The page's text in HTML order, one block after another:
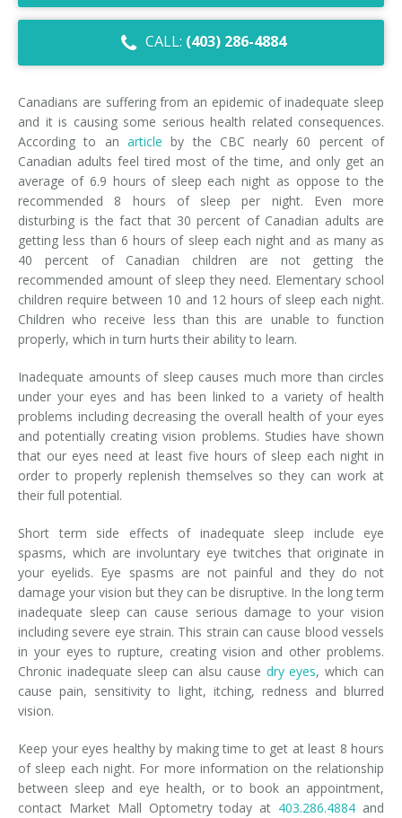
Dry Eye Syndrome
Digital Eye Strain
Eye Emergencies
Diabetic Eye Exam
Lasik Eye Surgery Consultation
Cataract Management
CALL: (403) 286-4884
Canadians are suffering from an epidemic of inadequate sleep
and it is causing some serious health related consequences.
According to an article by the CBC nearly 60 percent of
Canadian adults feel tired most of the time, and only get an
average of 6.9 hours of sleep each night as oppose to the
recommended 8 hours of sleep per night. Even more
disturbing is the fact that 30 percent of Canadian adults are
getting less than 6 hours of sleep each night and as many as
40 percent of Canadian children are not getting the
recommended amount of sleep they need. Elementary school
children require between 10 and 12 hours of sleep each night.
Children who receive less than this are unable to function
properly, which in turn hurts their ability to learn.
Inadequate amounts of sleep causes much more than circles
under your eyes and has been linked to a variety of health
problems including decreasing the overall health of your eyes
and potentially creating vision problems. Studies have shown
that our eyes need at least five hours of sleep each night in
order to properly replenish themselves so they can work at
their full potential.
Short term side effects of inadequate sleep include eye
spasms, which are involuntary eye twitches that originate in
your eyelids. Eye spasms are not painful and they do not
damage your vision but they can be disruptive. In the long term
inadequate sleep can cause serious damage to your vision
including severe eye strain. This strain can cause blood vessels
in your eyes to rupture, creating vision and other problems.
Chronic inadequate sleep can alsu cause dry eyes, which can
cause pain, sensitivity to light, itching, redness and blurred
vision.
Keep your eyes healthy by making time to get at least 8 hours
of sleep each night. For more information on the relationship
between sleep and eye health, or to book an appointment,
contact Market Mall Optometry today at 403.286.4884 and